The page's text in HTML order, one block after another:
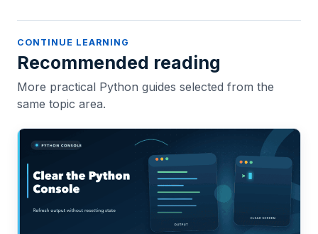
CONTINUE LEARNING
Recommended reading
More practical Python guides selected from the
same topic area.